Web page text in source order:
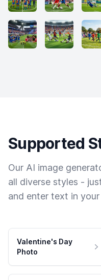
Supported
Our AI image
all diverse styles -
and enter text in
Valentine's Day
Photo